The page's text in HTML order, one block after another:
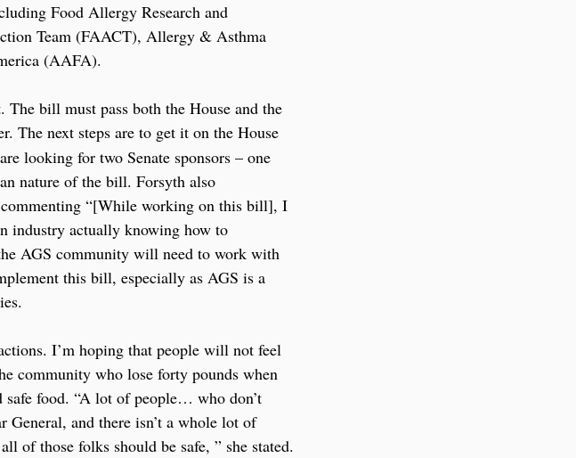
Food Allergy Research and
Team (FAACT), Allergy & Asthma
(AAFA).
bill must pass both the House and the
The next steps are to get it on the House
looking for two Senate sponsors – one
nature of the bill. Forsyth also
“[While working on this bill], I
industry actually knowing how to
AGS community will need to work with
this bill, especially as AGS is a
I’m hoping that people will not feel
community who lose forty pounds when
safe food. “A lot of people… who don’t
and there isn’t a whole lot of
of those folks should be safe, ” she stated.